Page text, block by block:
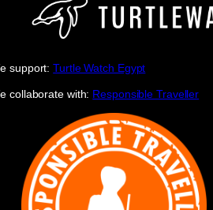
support:Turtle Watch Egypt
collaborate with: Responsible Traveller